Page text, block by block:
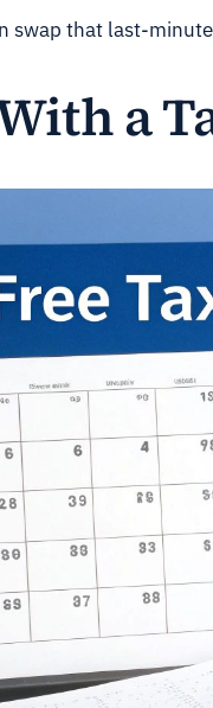
swap that last-
a